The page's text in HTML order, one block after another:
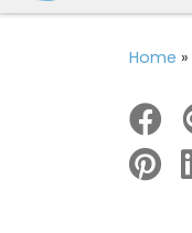
Home »